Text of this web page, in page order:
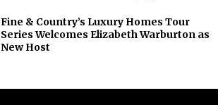
Fine & Country’s Luxury Homes Tour
Series Welcomes Elizabeth Warburton as
New Host